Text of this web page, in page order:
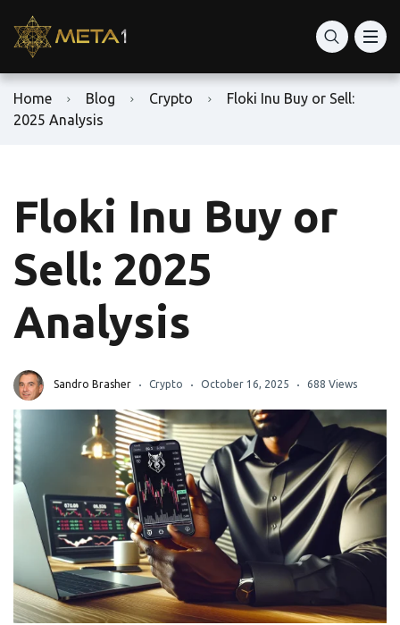
Home Blog Crypto
Floki Inu Buy or Sell:
2025 Analysis
Floki Inu Buy or
Sell: 2025
Analysis
Sandro Brasher Crypto October 16, 2025 688 Views